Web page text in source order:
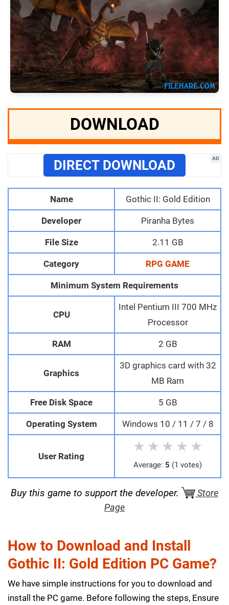
DOWNLOAD
AD
DIRECT DOWNLOAD
Name Gothic II: Gold Edition
Developer Piranha Bytes
File Size 2.11 GB
Category RPG GAME
Minimum System Requirements
CPU
Intel Pentium III 700 MHz
Processor
RAM 2 GB
Graphics
3D graphics card with 32
MB Ram
Free Disk Space 5 GB
Operating System Windows 10 / 11 / 7 / 8
User Rating
★ ★ ★ ★ ★
Average: 5 (1 votes)
Buy this game to support the developer.
Store
Page
How to Download and Install
Gothic II: Gold Edition PC Game?
We have simple instructions for you to download and
install the PC game. Before following the steps, Ensure